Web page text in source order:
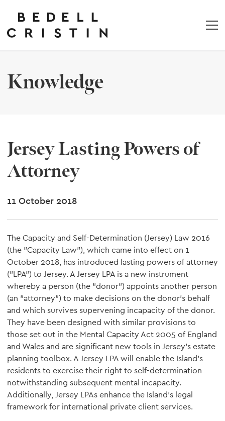
Knowledge
Jersey Lasting Powers of
Attorney
11 October 2018
The Capacity and Self-Determination (Jersey) Law 2016
(the "Capacity Law"), which came into effect on 1
October 2018, has introduced lasting powers of attorney
("LPA") to Jersey. A Jersey LPA is a new instrument
whereby a person (the "donor") appoints another person
(an "attorney") to make decisions on the donor's behalf
and which survives supervening incapacity of the donor.
They have been designed with similar provisions to
those set out in the Mental Capacity Act 2005 of England
and Wales and are significant new tools in Jersey's estate
planning toolbox. A Jersey LPA will enable the Island's
residents to exercise their right to self-determination
notwithstanding subsequent mental incapacity.
Additionally, Jersey LPAs enhance the Island's legal
framework for international private client services.